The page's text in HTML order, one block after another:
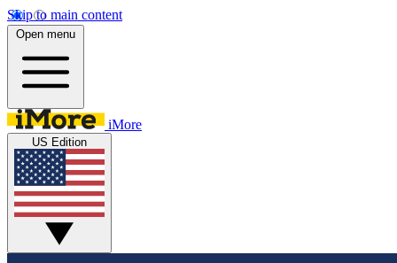
Skip to main content
Open menu
iMore
US Edition